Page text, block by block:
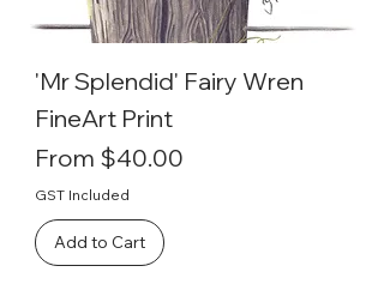
'Mr Splendid' Fairy Wren
FineArt Print
From $40.00
Sale Price
GST Included
Add to Cart